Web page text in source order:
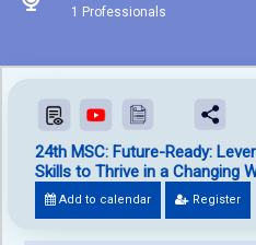
1 Professionals
24th MSC: Future-Ready:
Skills to Thrive in a Changing
Add to calendar Register